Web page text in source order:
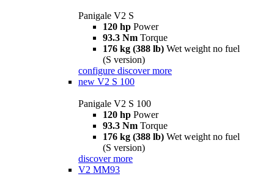
Panigale V2 S
120 hp Power
93.3 Nm Torque
176 kg (388 lb) Wet weight no fuel
(S version)
configure discover more
new V2 S 100
Panigale V2 S 100
120 hp Power
93.3 Nm Torque
176 kg (388 lb) Wet weight no fuel
(S version)
discover more
V2 MM93